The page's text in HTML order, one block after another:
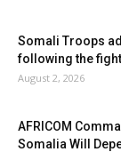
Somali Troops
following the
August 2, 2026
AFRICOM
Somalia Will